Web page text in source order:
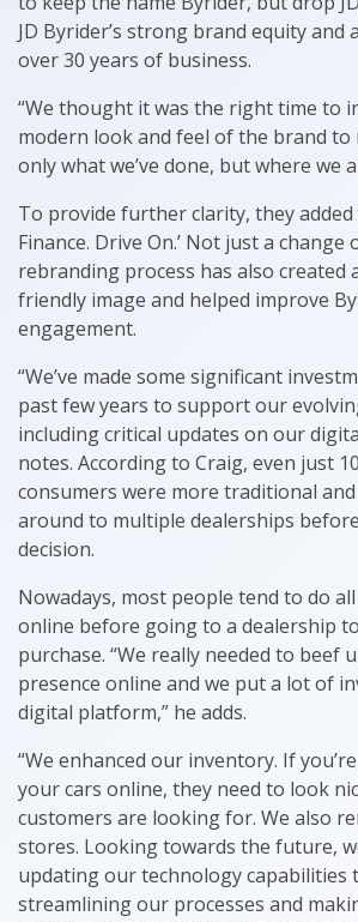
JD Byrider’s strong brand equity and
over 30 years of business.
“We thought it was the right time to
modern look and feel of the brand
only what we’ve done, but where we
To provide further clarity, they added
Finance. Drive On.’ Not just a change
rebranding process has also created
friendly image and helped improve
engagement.
“We’ve made some significant
past few years to support our
including critical updates on our
notes. According to Craig, even just
consumers were more traditional
around to multiple dealerships
decision.
Nowadays, most people tend to do
online before going to a dealership
purchase. “We really needed to beef
presence online and we put a lot of
digital platform,” he adds.
“We enhanced our inventory. If
your cars online, they need to look
customers are looking for. We also
stores. Looking towards the future,
updating our technology capabilities
streamlining our processes and